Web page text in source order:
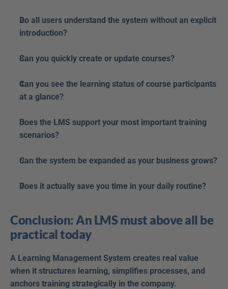
Do all users understand the system without an explicit
introduction?
Can you quickly create or update courses?
Can you see the learning status of course participants
at a glance?
Does the LMS support your most important training
scenarios?
Can the system be expanded as your business grows?
Does it actually save you time in your daily routine?
Conclusion: An LMS must above all be
practical today
A Learning Management System creates real value
when it structures learning, simplifies processes, and
anchors training strategically in the company.